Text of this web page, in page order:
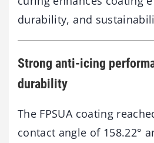
durability, and
Strong anti-icing
durability
The FPSUA coating
contact angle of 158.22°